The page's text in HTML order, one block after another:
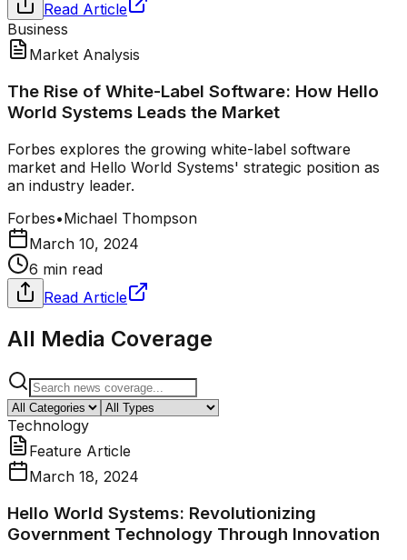
Read Article
Business
Market Analysis
The Rise of White-Label Software: How Hello
World Systems Leads the Market
Forbes explores the growing white-label software
market and Hello World Systems' strategic position as
an industry leader.
Forbes•Michael Thompson
March 10, 2024
6 min read
Read Article
All Media Coverage
Technology
Feature Article
March 18, 2024
Hello World Systems: Revolutionizing
Government Technology Through Innovation